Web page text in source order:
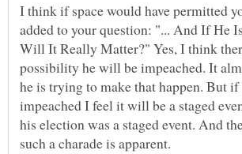
I think if space would have permitted
added to your question: "... And If He
Will It Really Matter?" Yes, I think
possibility he will be impeached. It
he is trying to make that happen. But if
impeached I feel it will be a staged
his election was a staged event. And
such a charade is apparent.